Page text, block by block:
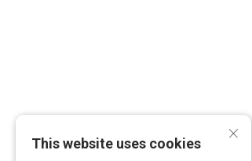
×
This website uses cookies